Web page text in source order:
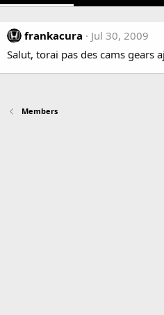
frankacura
Jul 30, 2009
Salut, torai pas des cams gears
Members